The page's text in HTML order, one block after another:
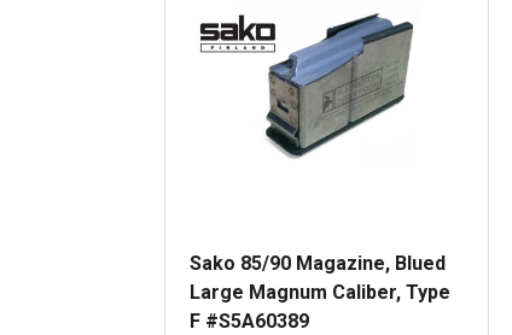
Sako 85/90 Magazine, Blued
Large Magnum Caliber, Type
F #S5A60389